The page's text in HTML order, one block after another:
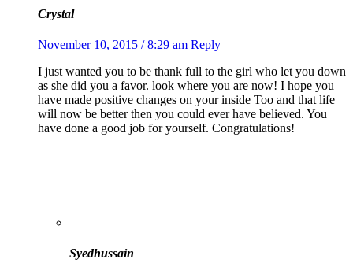
Crystal
November 10, 2015 / 8:29 am Reply
I just wanted you to be thank full to the girl who let you down
as she did you a favor. look where you are now! I hope you
have made positive changes on your inside Too and that life
will now be better then you could ever have believed. You
have done a good job for yourself. Congratulations!
Syedhussain